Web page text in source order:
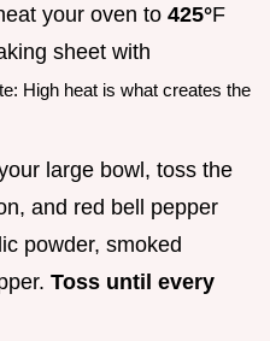
your oven to 425°F
sheet with
High heat is what creates the
large bowl, toss the
and red bell pepper
powder, smoked
Toss until every